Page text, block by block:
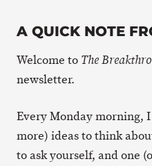
A QUICK NOTE
Welcome to The
newsletter.
Every Monday morning,
more) ideas to think
to ask yourself, and one